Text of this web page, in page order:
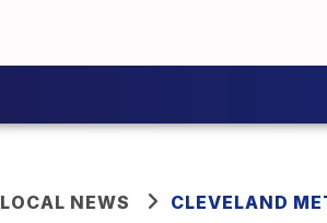
LOCAL NEWS CLEVELAND